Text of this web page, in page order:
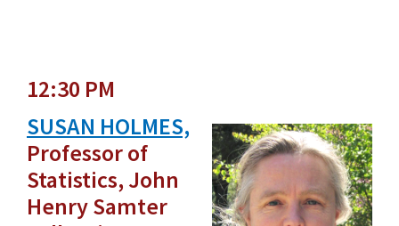
12:30 PM
SUSAN HOLMES,
Professor of
Statistics, John
Henry Samter